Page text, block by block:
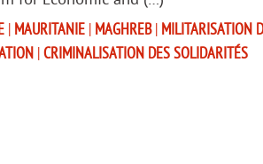
| MAURITANIE | MAGHREB | MILITARISATION
|CRIMINALISATION DES SOLIDARITÉS